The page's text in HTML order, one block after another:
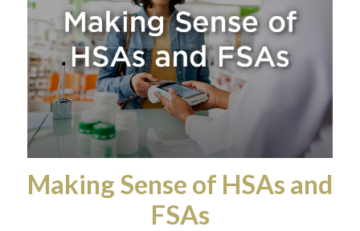
Making Sense of HSAs and
FSAs